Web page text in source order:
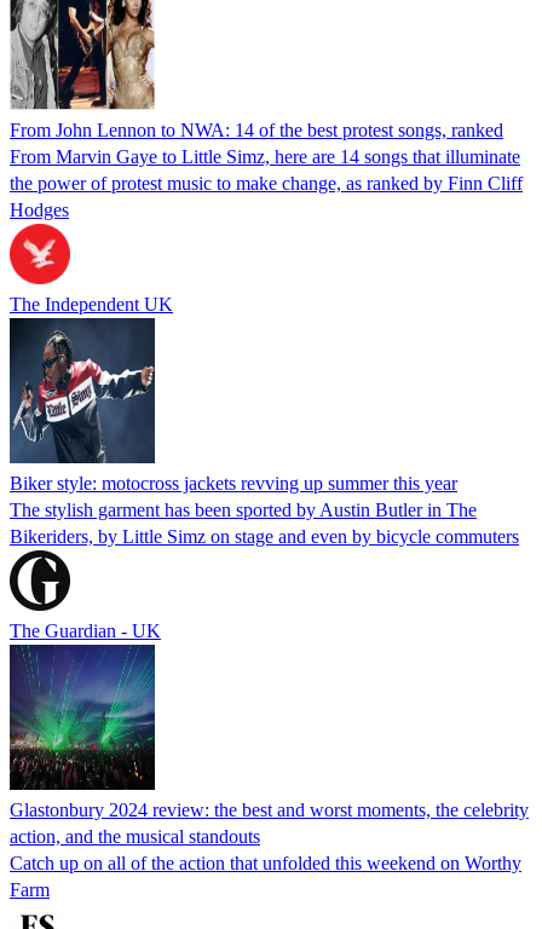
From John Lennon to NWA: 14 of the best protest songs, ranked
From Marvin Gaye to Little Simz, here are 14 songs that illuminate
the power of protest music to make change, as ranked by Finn Cliff
Hodges
The Independent UK
Biker style: motocross jackets revving up summer this year
The stylish garment has been sported by Austin Butler in The
Bikeriders, by Little Simz on stage and even by bicycle commuters
The Guardian - UK
Glastonbury 2024 review: the best and worst moments, the celebrity
action, and the musical standouts
Catch up on all of the action that unfolded this weekend on Worthy
Farm